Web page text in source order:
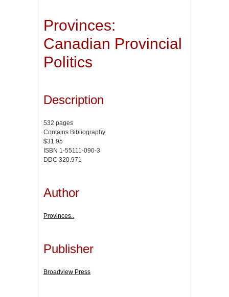
Provinces:
Canadian Provincial
Politics
Description
532 pages
Contains Bibliography
$31.95
ISBN 1-55111-090-3
DDC 320.971
Author
Provinces..
Publisher
Broadview Press